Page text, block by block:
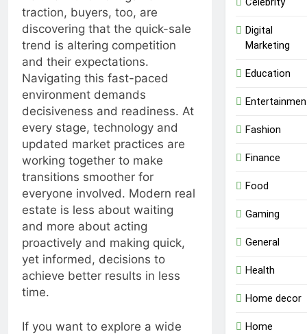
traction, buyers, too, are
discovering that the quick-sale
trend is altering competition
and their expectations.
Navigating this fast-paced
environment demands
decisiveness and readiness. At
every stage, technology and
updated market practices are
working together to make
transitions smoother for
everyone involved. Modern real
estate is less about waiting
and more about acting
proactively and making quick,
yet informed, decisions to
achieve better results in less
time.
If you want to explore a wide
Digital
Marketing
Education
Fashion
Finance
Food
Gaming
General
Health
Home decor
Home